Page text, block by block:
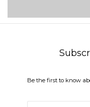
Be the first to know